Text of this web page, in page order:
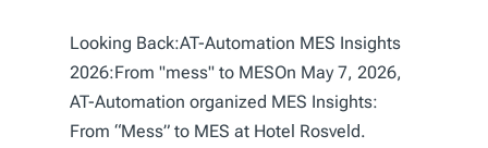
Looking Back:AT-Automation MES Insights
2026:From "mess" to MESOn May 7, 2026,
AT-Automation organized MES Insights:
From “Mess” to MES at Hotel Rosveld.